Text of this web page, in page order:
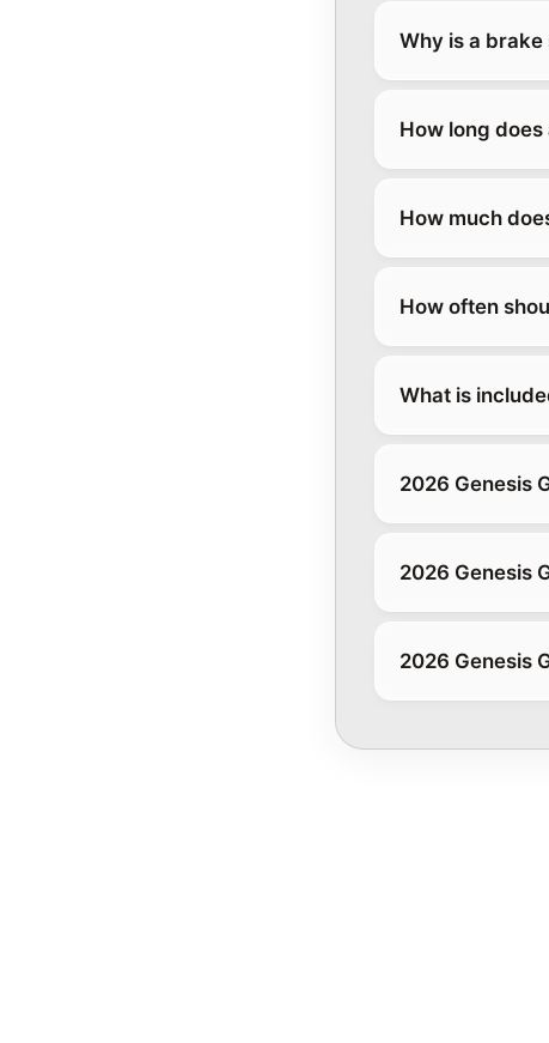
Why is a
How long
How much
How often
What is
2026 Genesis
2026 Genesis
2026 Genesis